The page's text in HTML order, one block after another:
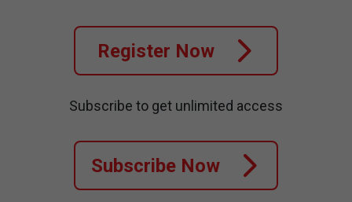
Register Now
Subscribe to get unlimited access
Subscribe Now